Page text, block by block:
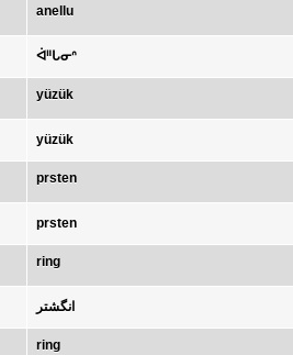
anellu
ᐋᐦᒐᓂᐢ
yüzük
yüzük
prsten
prsten
ring
انگشتر
ring